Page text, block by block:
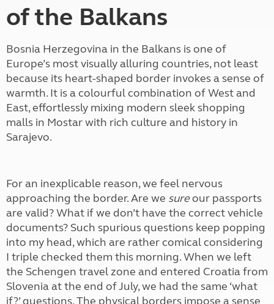
of the Balkans
Bosnia Herzegovina in the Balkans is one of
Europe’s most visually alluring countries, not least
because its heart-shaped border invokes a sense of
warmth. It is a colourful combination of West and
East, effortlessly mixing modern sleek shopping
malls in Mostar with rich culture and history in
Sarajevo.
For an inexplicable reason, we feel nervous
approaching the border. Are we sureour passports
are valid? What if we don’t have the correct vehicle
documents? Such spurious questions keep popping
into my head, which are rather comical considering
I triple checked them this morning. When we left
the Schengen travel zone and entered Croatia from
Slovenia at the end of July, we had the same ‘what
if?’ questions. The physical borders impose a sense